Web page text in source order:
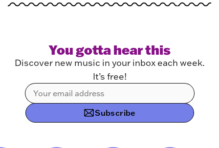
You gotta hear this
Discover new music in your inbox each week.
It’s free!
Subscribe